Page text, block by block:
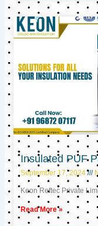
Insulated PUF
September 17, 2024
Keon Reftec Private
Read More »